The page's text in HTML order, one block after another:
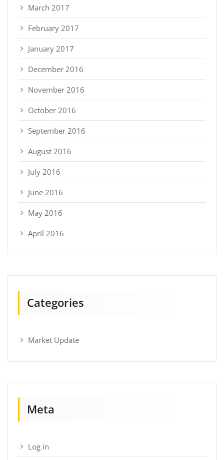
March 2017
February 2017
January 2017
December 2016
November 2016
October 2016
September 2016
August 2016
July 2016
June 2016
May 2016
April 2016
Categories
Market Update
Meta
Log in